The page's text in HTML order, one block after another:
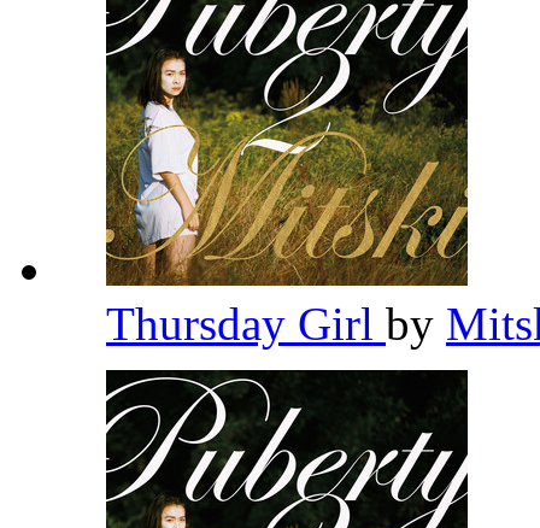
Thursday Girl by